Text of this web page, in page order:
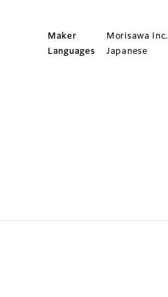
Maker
Morisawa Inc.
Languages
Japanese